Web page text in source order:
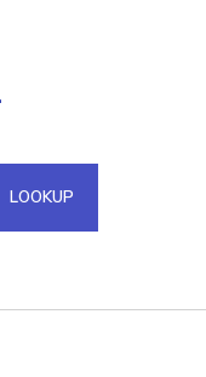
IPs in a single
API
LOOKUP